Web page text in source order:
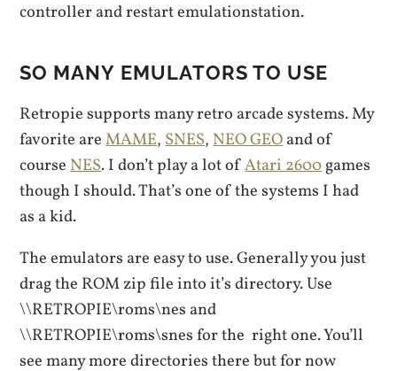
controller and restart emulationstation.
SO MANY EMULATORS TO USE
Retropie supports many retro arcade systems. My
favorite areMAME,SNES,NEO GEOand of
courseNES. I don’t play a lot ofAtari 2600games
though I should. That’s one of the systems I had
as a kid.
The emulators are easy to use. Generally you just
drag the ROM zip file into it’s directory. Use
\\RETROPIE\roms\nes and
\\RETROPIE\roms\snes for the right one. You’ll
see many more directories there but for now